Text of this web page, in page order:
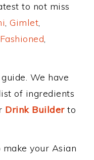
to not miss
, Gimlet,
,
We have
of ingredients
Drink Builderto
your Asian